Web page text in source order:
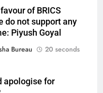
of BRICS
do not support any
Piyush Goyal
Bureau
20 seconds
apologise for